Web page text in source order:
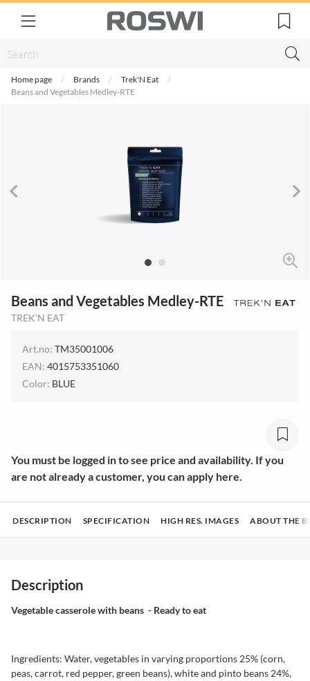
Home page Brands
Trek'N Eat
Beans and Vegetables Medley-RTE
Beans and Vegetables Medley-RTE
TREK'N EAT
Art.no: TM35001006
EAN: 4015753351060
Color: BLUE
You must be logged in to see price and availability. If you
are not already a customer, you can apply here.
DESCRIPTION SPECIFICATION HIGH RES. IMAGES ABOUT THE
Description
Vegetable casserole with beans - Ready to eat
Ingredients: Water, vegetables in varying proportions 25% (corn,
peas, carrot, red pepper, green beans), white and pinto beans 24%,